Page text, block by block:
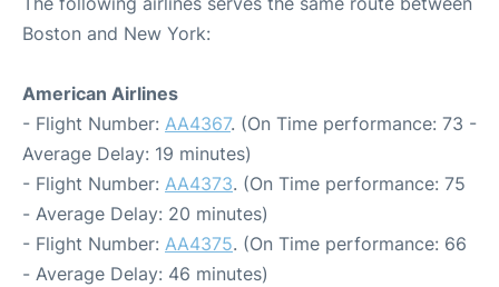
Boston and New York:
American Airlines
- Flight Number: AA4367. (On Time performance: 73 -
Average Delay: 19 minutes)
- Flight Number: AA4373. (On Time performance: 75
- Average Delay: 20 minutes)
- Flight Number: AA4375. (On Time performance: 66
- Average Delay: 46 minutes)